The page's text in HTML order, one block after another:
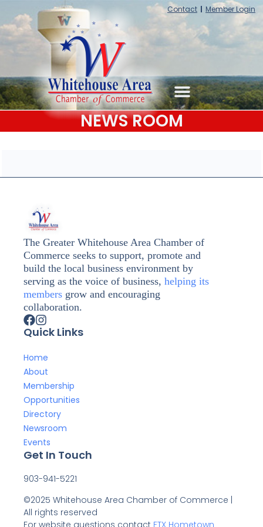
Contact Member Login
NEWS ROOM
The Greater Whitehouse Area Chamber of
Commerce seeks to support, promote and
build the local business environment by
serving as the voice of business, helping its
members grow and encouraging
collaboration.
Quick Links
Home
About
Membership
Opportunities
Directory
Newsroom
Events
Get In Touch
903-941-5221
©2025 Whitehouse Area Chamber of Commerce |
All rights reserved
For website questions contact ETX Hometown